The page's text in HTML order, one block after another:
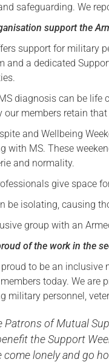
safeguarding. We
support the
support for military
and a dedicated
diagnosis can be life
members retain
and Wellbeing
with MS. These
and normality.
give space
be isolating, causing
group with an
of the work in the
to be an
today. We are
military personnel,
Patrons of Mutual
the Support
come lonely and go